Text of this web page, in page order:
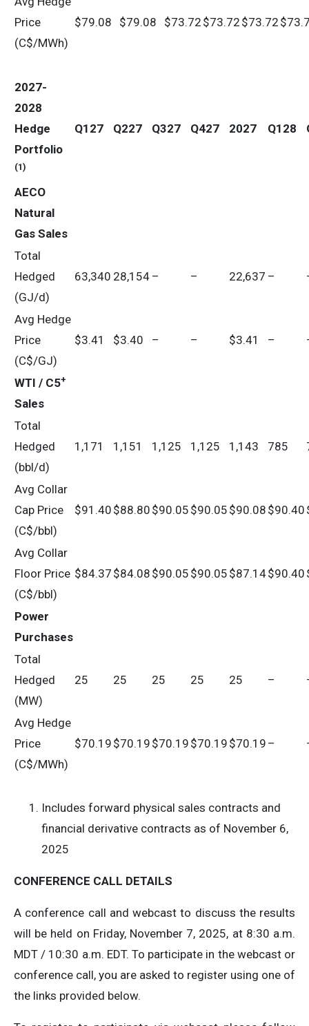
Price
(C$/MWh)
$79.08 $79.08 $73.72 $73.72 $73.72
2027-
2028
Hedge
Portfolio
(1)
Q127 Q227 Q327 Q427 2027 Q128
AECO
Natural
Gas Sales
Total
Hedged
(GJ/d)
63,340 28,154 – – 22,637 –
Avg Hedge
Price
(C$/GJ)
$3.41 $3.40 – – $3.41 –
WTI / C5+
Sales
Total
Hedged
(bbl/d)
1,171 1,151 1,125 1,125 1,143 785
Avg Collar
Cap Price
(C$/bbl)
$91.40 $88.80 $90.05 $90.05 $90.08 $90.40
Avg Collar
Floor Price
(C$/bbl)
$84.37 $84.08 $90.05 $90.05 $87.14$90.40
Power
Purchases
Total
Hedged
(MW)
25 25 25 25 25 –
Avg Hedge
Price
(C$/MWh)
$70.19 $70.19 $70.19 $70.19 $70.19 –
Includes forward physical sales contracts and
financial derivative contracts as of November 6,
2025
CONFERENCE CALL DETAILS
A conference call and webcast to discuss the results
will be held on Friday, November 7, 2025, at 8:30 a.m.
MDT / 10:30 a.m. EDT. To participate in the webcast or
conference call, you are asked to register using one of
the links provided below.